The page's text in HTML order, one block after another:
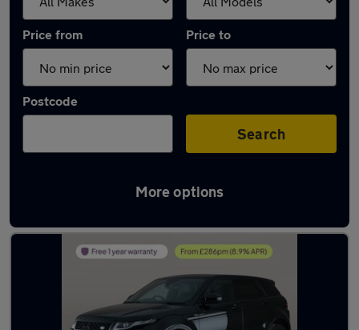
Price from Price to
Postcode
Search
More options
Latest used Land Rover in Burntwood